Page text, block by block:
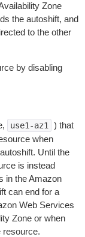
Zone
the autoshift, and
to the other
by disabling
use1-az1
) that
when
Until the
is instead
in the Amazon
can end for a
Web Services
Zone or when
resource.